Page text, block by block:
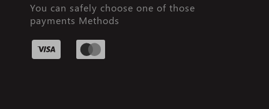
You can safely choose one of those
payments Methods